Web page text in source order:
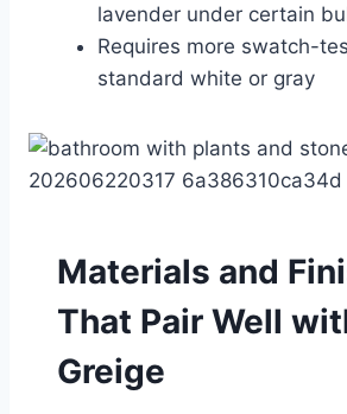
lavender under certain
Requires more swatch-
standard white or gray
Materials and
That Pair Well
Greige